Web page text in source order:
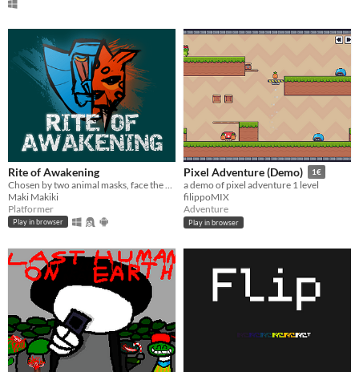
Rite of Awakening
Maki Makiki
Platformer
Play in browser
Pixel Adventure (Demo) 1€
a demo of pixel adventure 1 level
filippoMIX
Adventure
Play in browser